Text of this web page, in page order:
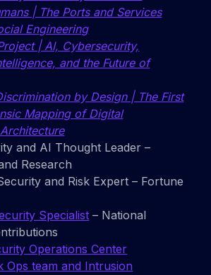
| The Ports and Services
Engineering
| AI, Cybersecurity,
and the Future of
by Design | The First
Mapping of Digital
and AI Thought Leader –
Research
and Risk Expert – Fortune
Specialist – National
Operations Center
Ops team and Intrusion